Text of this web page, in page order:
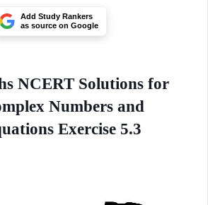
Add Study Rankers
as source on Google
NCERT Solutions for
Numbers and
Exercise 5.3